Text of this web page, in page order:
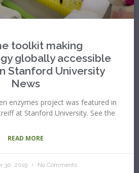
toolkit making
globally accessible
Stanford University
News
enzymes project was featured in
at Stanford University. See the
READ MORE
30, 2019 No Comments